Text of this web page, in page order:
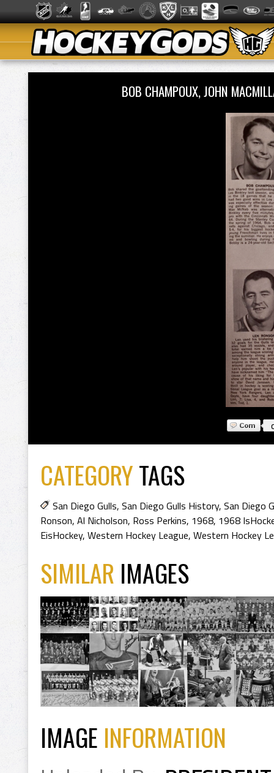
BOB CHAMPOUX, JOHN
CATEGORYTAGS
San Diego Gulls, San Diego Gulls History, San Diego
Ronson, Al Nicholson, Ross Perkins, 1968, 1968
EisHockey, Western Hockey League, Western Hockey
SIMILAR IMAGES
IMAGE INFORMATION